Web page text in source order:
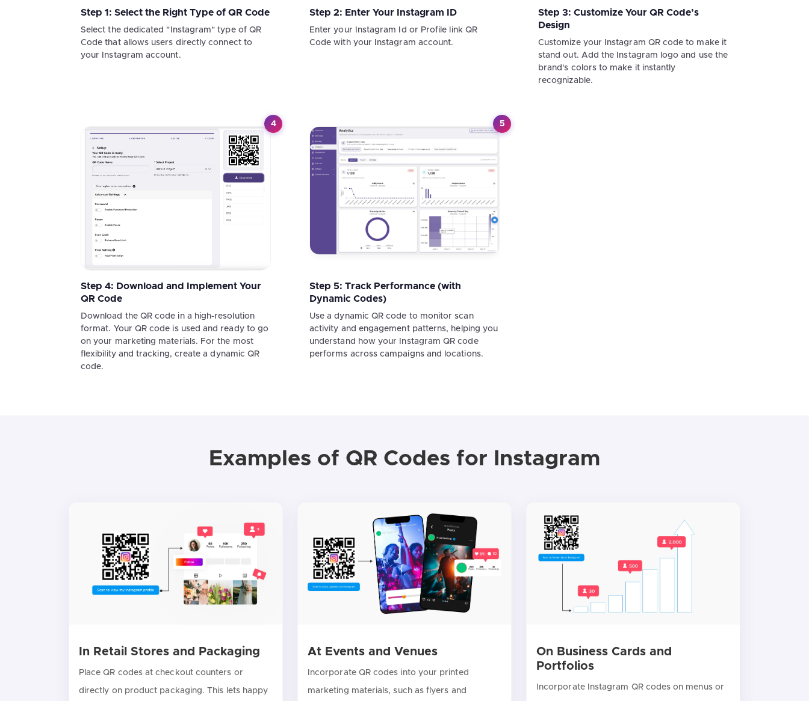
Step 1: Select the Right Type of QR Code
Select the dedicated "Instagram" type of QR
Code that allows users directly connect to
your Instagram account.
Step 2: Enter Your Instagram ID
Enter your Instagram Id or Profile link QR
Code with your Instagram account.
Step 3: Customize Your QR Code’s
Design
Customize your Instagram QR code to make it
stand out. Add the Instagram logo and use the
brand's colors to make it instantly
recognizable.
4
Step 4: Download and Implement Your
QR Code
Download the QR code in a high-resolution
format. Your QR code is used and ready to go
on your marketing materials. For the most
flexibility and tracking, create a dynamic QR
code.
5
Step 5: Track Performance (with
Dynamic Codes)
Use a dynamic QR code to monitor scan
activity and engagement patterns, helping you
understand how your Instagram QR code
performs across campaigns and locations.
Examples of QR Codes for Instagram
In Retail Stores and Packaging
Place QR codes at checkout counters or
directly on product packaging. This lets happy
At Events and Venues
Incorporate QR codes into your printed
marketing materials, such as flyers and
On Business Cards and
Portfolios
Incorporate Instagram QR codes on menus or